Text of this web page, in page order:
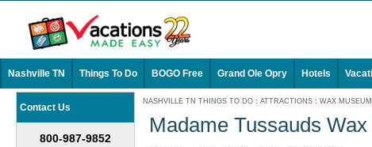
Nashville TN Things To Do BOGO Free Grand Ole Opry Hotels
Contact Us
800-987-9852
NASHVILLE TN THINGS TO DO : ATTRACTIONS : WAX
Madame Tussauds